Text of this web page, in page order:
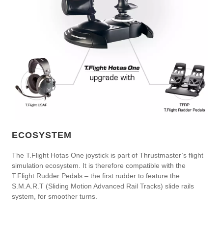
ECOSYSTEM
The T.Flight Hotas One joystick is part of Thrustmaster’s flight
simulation ecosystem. It is therefore compatible with the
T.Flight Rudder Pedals – the first rudder to feature the
S.M.A.R.T (Sliding Motion Advanced Rail Tracks) slide rails
system, for smoother turns.